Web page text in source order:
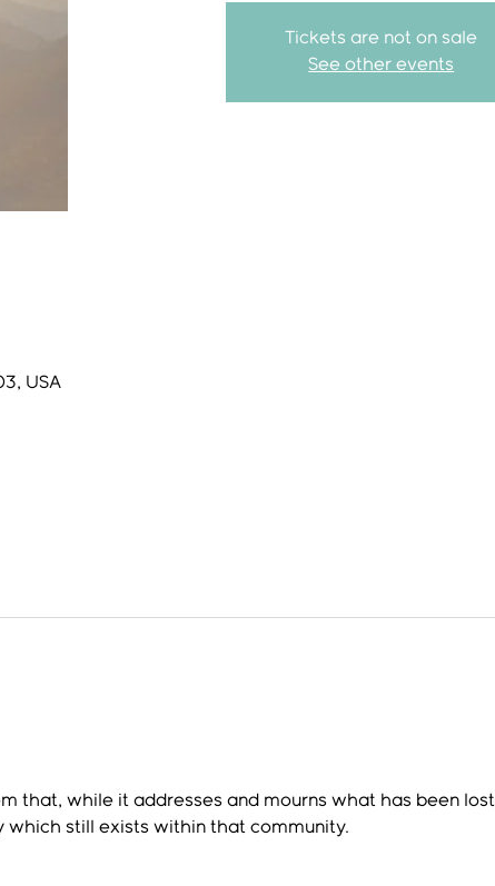
Tickets are not on sale
See other events
USA
that, while it addresses and mourns what has been lost
still exists within that community.